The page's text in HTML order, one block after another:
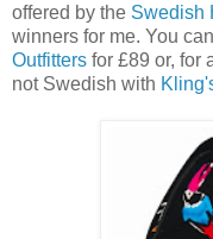
offered by the Swedish
winners for me. You
Outfitters for £89 or, for
not Swedish with